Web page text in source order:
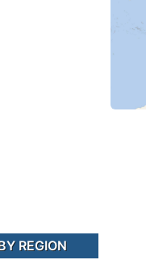
REGION